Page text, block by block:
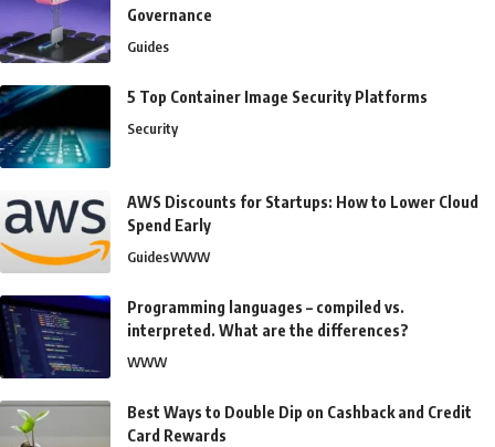
Governance
Guides
5 Top Container Image Security Platforms
Security
AWS Discounts for Startups: How to Lower Cloud
Spend Early
GuidesWWW
Programming languages – compiled vs.
interpreted. What are the differences?
WWW
Best Ways to Double Dip on Cashback and Credit
Card Rewards